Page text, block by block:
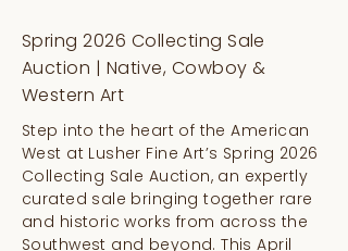
Spring 2026 Collecting Sale
Auction | Native, Cowboy &
Western Art
Step into the heart of the American
West at Lusher Fine Art’s Spring 2026
Collecting Sale Auction, an expertly
curated sale bringing together rare
and historic works from across the
Southwest and beyond. This April